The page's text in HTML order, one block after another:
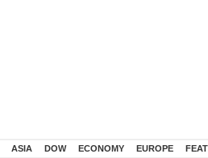
ASIA DOW ECONOMY EUROPE